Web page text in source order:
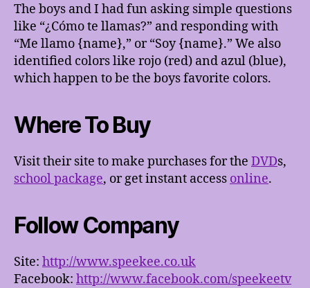
The boys and I had fun asking simple questions
like “¿Cómo te llamas?” and responding with
“Me llamo {name},” or “Soy {name}.” We also
identified colors like rojo (red) and azul (blue),
which happen to be the boys favorite colors.
Where To Buy
Visit their site to make purchases for the DVDs,
school package, or get instant access online.
Follow Company
Site: http://www.speekee.co.uk
Facebook: http://www.facebook.com/speekeetv